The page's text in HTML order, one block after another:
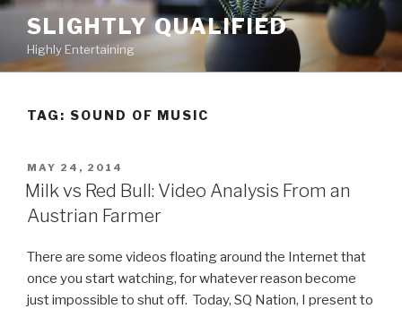
Skip
content
SLIGHTLY QUALIFIED
Highly Entertaining
TAG: SOUND OF MUSIC
POSTED
ON
MAY 24, 2014
Milk vs Red Bull: Video Analysis From an
Austrian Farmer
There are some videos floating around the Internet that
once you start watching, for whatever reason become
just impossible to shut off. Today, SQ Nation, I present to